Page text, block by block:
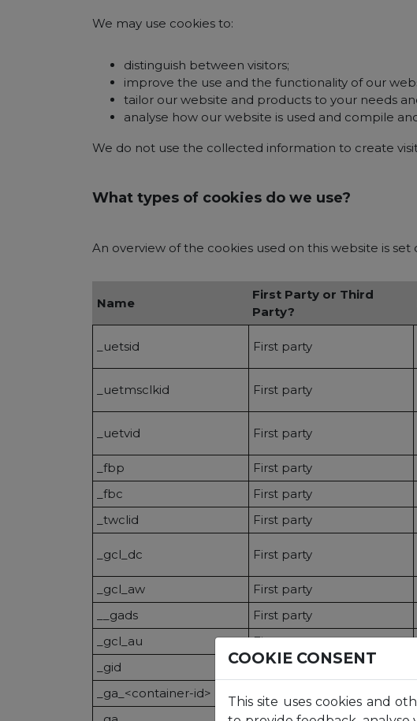
We may use cookies to:
distinguish between visitors;
improve the use and the functionality of our
tailor our website and products to your needs
analyse how our website is used and compile
We do not use the collected information to create
What types of cookies do we use?
An overview of the cookies used on this website is
Name
First Party or Third
Party?
_uetsid First party
_uetmsclkid First party
_uetvid First party
_fbp
First party
_fbc
First party
_twclid
First party
_gcl_dc First party
_gcl_aw
First party
__gads
First party
_gcl_au
First party
_gid
First party
_ga_<container-id>
First party
COOKIE CONSENT
This site uses cookies and